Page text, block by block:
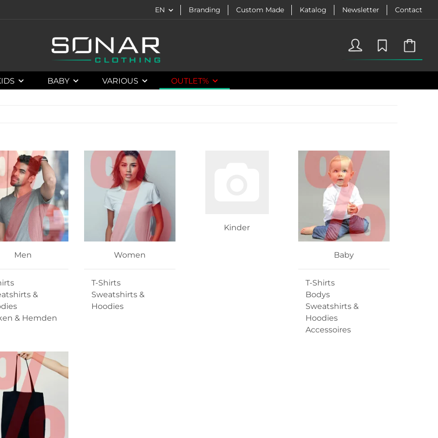
EN Branding Custom Made Katalog Newsletter Contact
BABY VARIOUS OUTLET%
Men
&
& Hemden
Women
T-Shirts
Sweatshirts &
Hoodies
Kinder
Baby
T-Shirts
Bodys
Sweatshirts &
Hoodies
Accessoires